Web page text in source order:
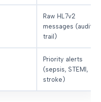
Raw HL7v2
messages (audit
trail)
Priority alerts
(sepsis, STEMI,
stroke)